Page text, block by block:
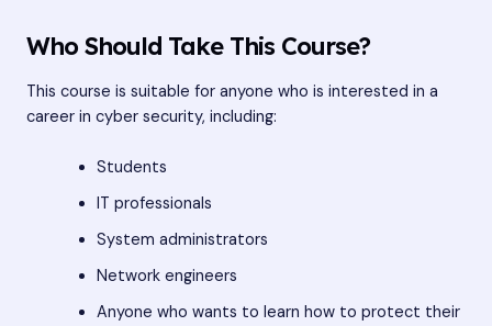
Who Should Take This Course?
This course is suitable for anyone who is interested in a
career in cyber security, including:
Students
IT professionals
System administrators
Network engineers
Anyone who wants to learn how to protect their